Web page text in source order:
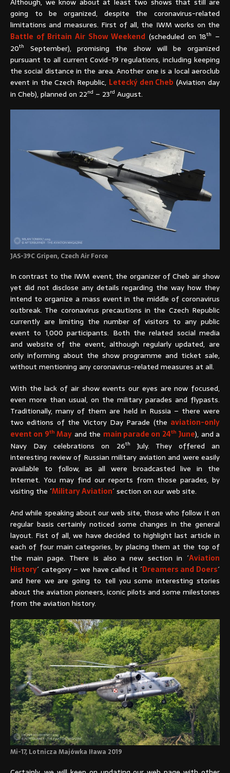
Although, we know about at least two shows that still are
going to be organized, despite the coronavirus-related
limitations and measures. First of all, the IWM works on the
Battle of Britain Air Show Weekend (scheduled on 18th –
20th
September), promising the show will be organized
pursuant to all current Covid-19 regulations, including keeping
the social distance in the area. Another one is a local aeroclub
event in the Czech Republic, Letecký den Cheb (Aviation day
in Cheb), planned on 22nd – 23rd August.
JAS-39C Gripen, Czech Air Force
In contrast to the IWM event, the organizer of Cheb air show
yet did not disclose any details regarding the way how they
intend to organize a mass event in the middle of coronavirus
outbreak. The coronavirus precautions in the Czech Republic
currently are limiting the number of visitors to any public
event to 1,000 participants. Both the related social media
and website of the event, although regularly updated, are
only informing about the show programme and ticket sale,
without mentioning any coronavirus-related measures at all.
With the lack of air show events our eyes are now focused,
even more than usual, on the military parades and flypasts.
Traditionally, many of them are held in Russia – there were
two editions of the Victory Day Parade (the aviation-only
event on 9th May and the main parade on 24th June), and a
Navy Day celebrations on 26th
July. They offered an
interesting review of Russian military aviation and were easily
available to follow, as all were broadcasted live in the
Internet. You may find our reports from those parades, by
visiting the ´Military Aviation´ section on our web site.
And while speaking about our web site, those who follow it on
regular basis certainly noticed some changes in the general
layout. Fist of all, we have decided to highlight last article in
each of four main categories, by placing them at the top of
the main page. There is also a new section in ´Aviation
History´ category – we have called it ´Dreamers and Doers´
and here we are going to tell you some interesting stories
about the aviation pioneers, iconic pilots and some milestones
from the aviation history.
Mi-17, Lotnicza Majówka Iława 2019